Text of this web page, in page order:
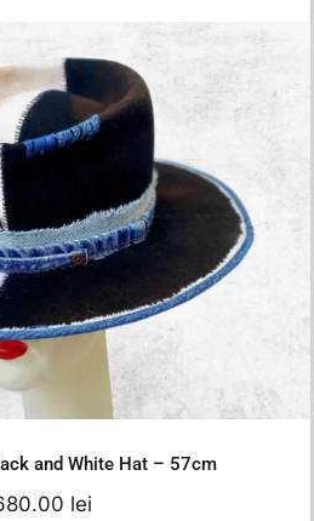
and White Hat – 57cm
lei
and White Hat – 57cm
lei